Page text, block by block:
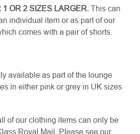
OR 2 SIZES LARGER. This can
individual item or as part of our
comes with a pair of shorts.
available as part of the lounge
in either pink or grey in UK sizes
of our clothing items can only be
Royal Mail. Please see our